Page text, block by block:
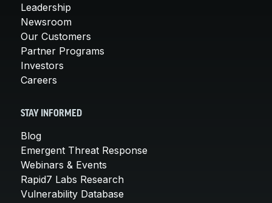
Leadership
Newsroom
Our Customers
Partner Programs
Investors
Careers
STAY INFORMED
Blog
Emergent Threat Response
Webinars & Events
Rapid7 Labs Research
Vulnerability Database